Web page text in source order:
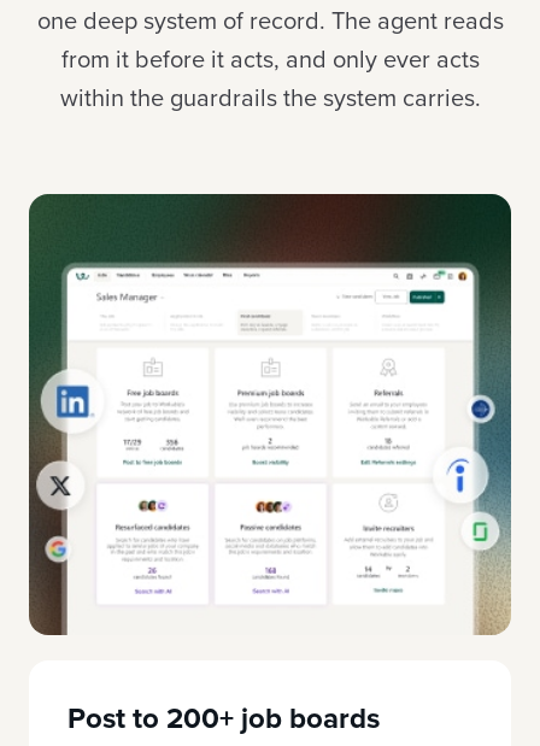
one deep system of record. The agent reads
from it before it acts, and only ever acts
within the guardrails the system carries.
Post to 200+ job boards